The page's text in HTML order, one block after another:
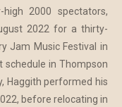
2000 spectators,
2022 for a thirty-
Jam Music Festival in
schedule in Thompson
Haggith performed his
before relocating in